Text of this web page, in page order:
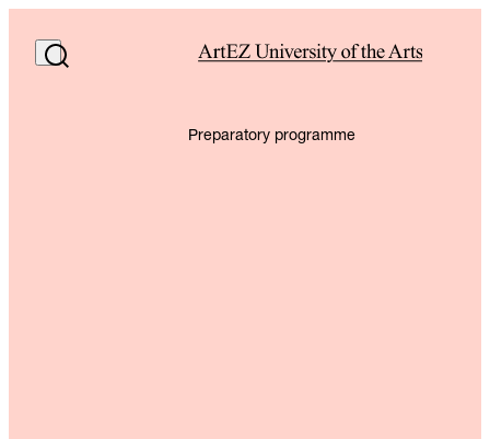
Preparatory programme